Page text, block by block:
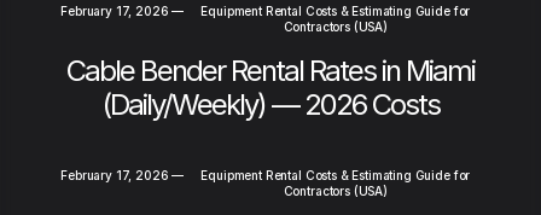
February 17, 2026 —
Equipment Rental Costs & Estimating Guide for
Contractors (USA)
Cable Bender Rental Rates in Miami
(Daily/Weekly) — 2026 Costs
February 17, 2026 —
Equipment Rental Costs & Estimating Guide for
Contractors (USA)